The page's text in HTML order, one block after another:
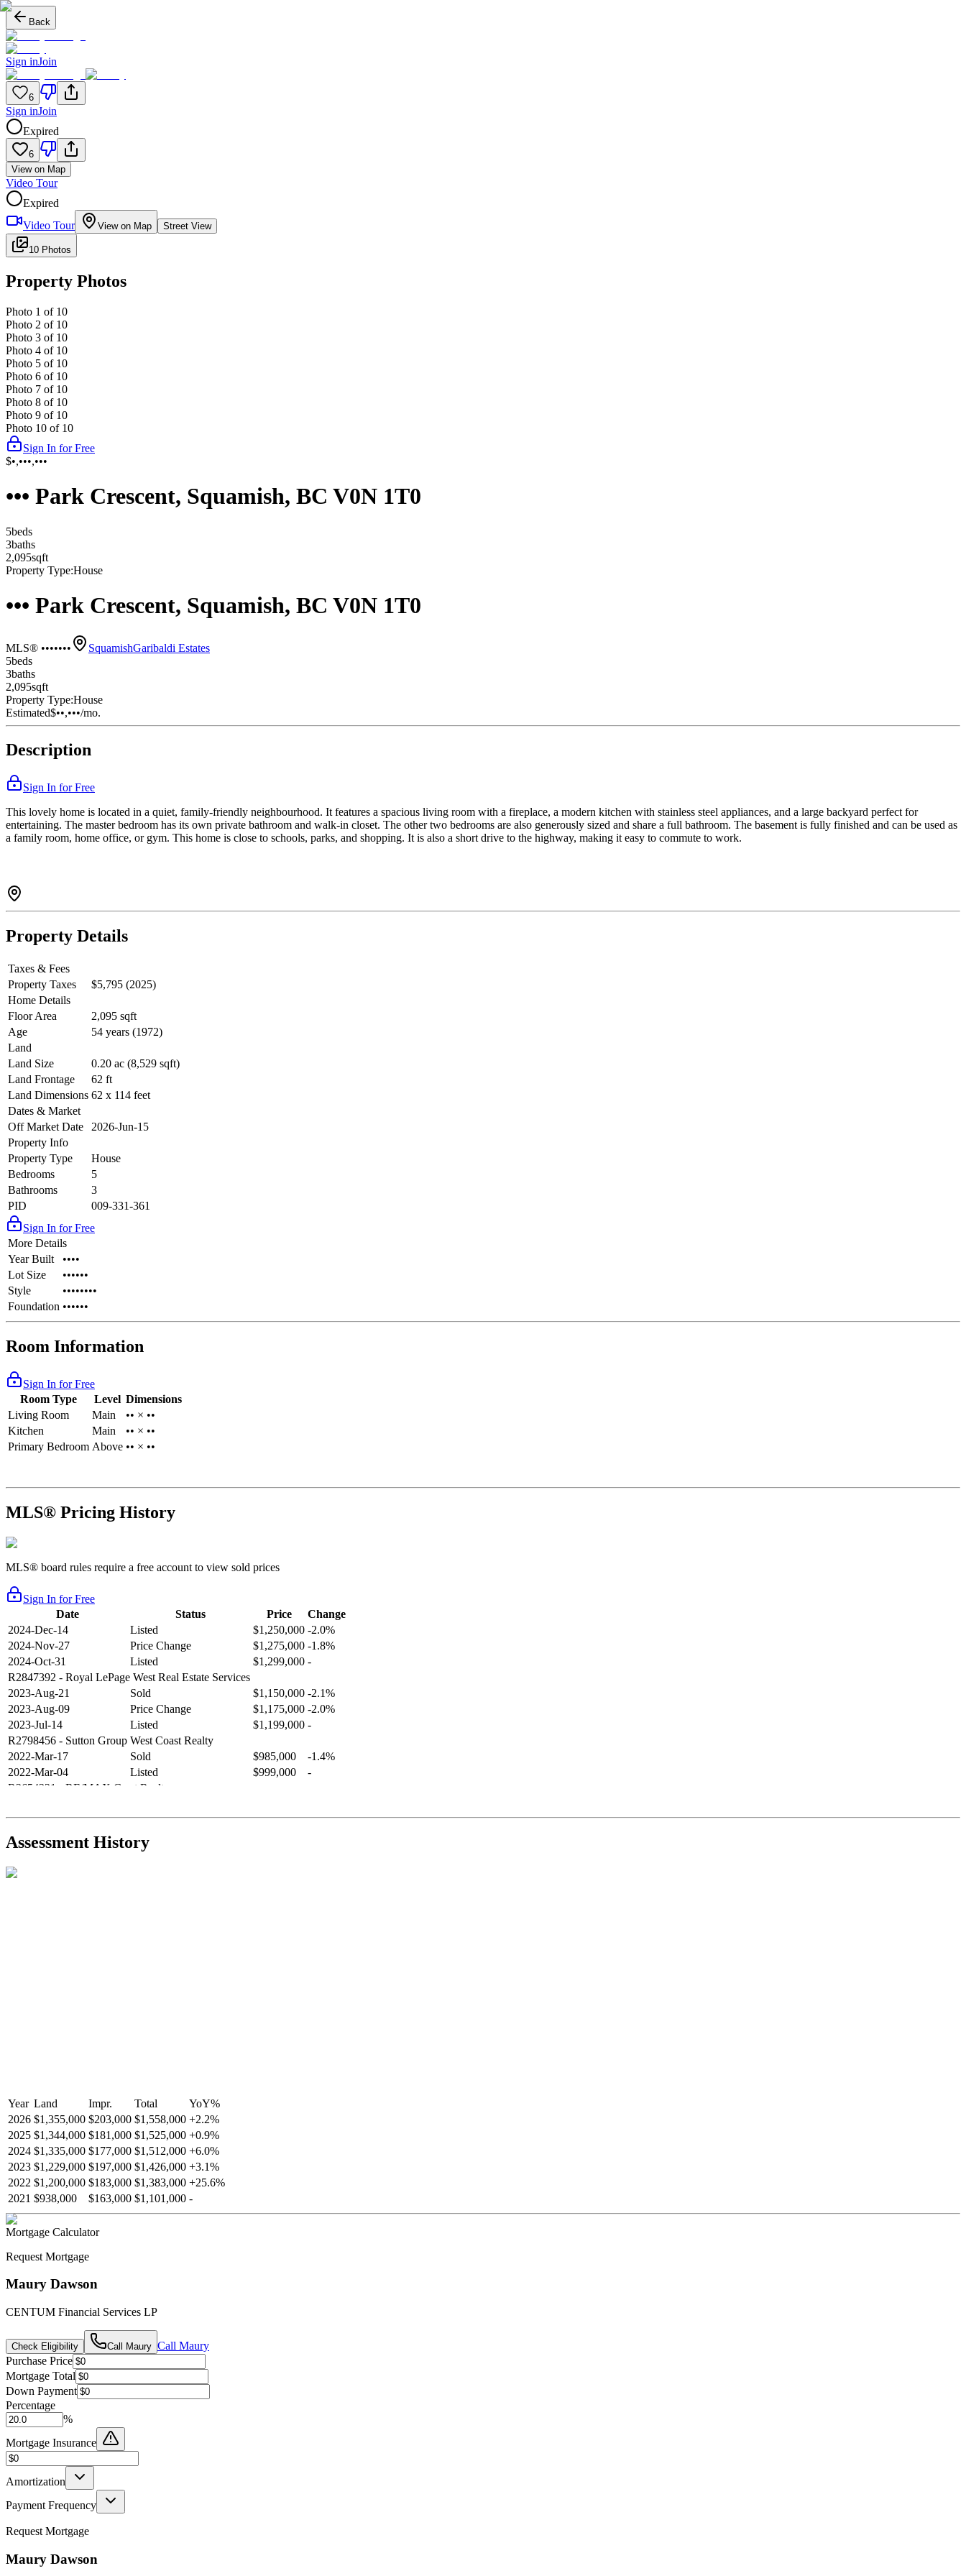
Back
Sign inJoin
6
Sign inJoin
Expired
6
View on Map
Video Tour
Expired
Video Tour
View on Map Street View
10 Photos
Property Photos
Photo 1 of 10
Photo 2 of 10
Photo 3 of 10
Photo 4 of 10
Photo 5 of 10
Photo 6 of 10
Photo 7 of 10
Photo 8 of 10
Photo 9 of 10
Photo 10 of 10
Sign In for Free
$•,•••,•••
••• Park Crescent, Squamish, BC V0N 1T0
5beds
3baths
2,095sqft
Property Type:House
••• Park Crescent, Squamish, BC V0N 1T0
MLS® ••••••• SquamishGaribaldi Estates
5beds
3baths
2,095sqft
Property Type:House
Estimated$••,•••/mo.
Description
Sign In for Free
This lovely home is located in a quiet, family-friendly neighbourhood. It features a spacious living room with a fireplace, a modern kitchen with stainless steel appliances, and a large backyard perfect for
entertaining. The master bedroom has its own private bathroom and walk-in closet. The other two bedrooms are also generously sized and share a full bathroom. The basement is fully finished and can be used as
a family room, home office, or gym. This home is close to schools, parks, and shopping. It is also a short drive to the highway, making it easy to commute to work.
Property Details
Taxes & Fees
Property Taxes
$5,795 (2025)
Home Details
Floor Area
2,095 sqft
Age
54 years (1972)
Land
Land Size
0.20 ac (8,529 sqft)
Land Frontage
62 ft
Land Dimensions 62 x 114 feet
Dates & Market
Off Market Date
2026-Jun-15
Property Info
Property Type
House
Bedrooms
5
Bathrooms
3
PID
009-331-361
Sign In for Free
More Details
Year Built
••••
Lot Size
••••••
Style
••••••••
Foundation ••••••
Room Information
Sign In for Free
Room Type
Level Dimensions
Living Room
Main
•• × ••
Kitchen
Main
•• × ••
Primary Bedroom Above •• × ••
MLS® Pricing History
MLS® board rules require a free account to view sold prices
Sign In for Free
Date
Status Price
Change
2024-Dec-14
Listed $1,250,000 -2.0%
2024-Nov-27
Price Change $1,275,000 -1.8%
2024-Oct-31
Listed $1,299,000 -
R2847392 - Royal LePage West Real Estate Services
2023-Aug-21
Sold $1,150,000 -2.1%
2023-Aug-09
Price Change $1,175,000 -2.0%
2023-Jul-14
Listed $1,199,000 -
R2798456 - Sutton Group West Coast Realty
2022-Mar-17
Sold $985,000
-1.4%
2022-Mar-04
Listed $999,000
-
R2654321
- RE/MAX Crest Realty
2021-Aug-27
Listed $849,000
-
R2587123
- Century 21 In Town Realty
Assessment History
Year Land Impr. Total YoY%
2026 $1,355,000 $203,000 $1,558,000 +2.2%
2025 $1,344,000 $181,000 $1,525,000 +0.9%
2024 $1,335,000 $177,000 $1,512,000 +6.0%
2023 $1,229,000 $197,000 $1,426,000 +3.1%
2022 $1,200,000 $183,000 $1,383,000 +25.6%
2021 $938,000 $163,000 $1,101,000 -
Mortgage Calculator
Request Mortgage
Maury Dawson
CENTUM Financial Services LP
Check Eligibility Call Maury Call Maury
Purchase Price
Mortgage Total
Down Payment
Percentage
%
Mortgage Insurance
Amortization
Payment Frequency
Request Mortgage
Maury Dawson